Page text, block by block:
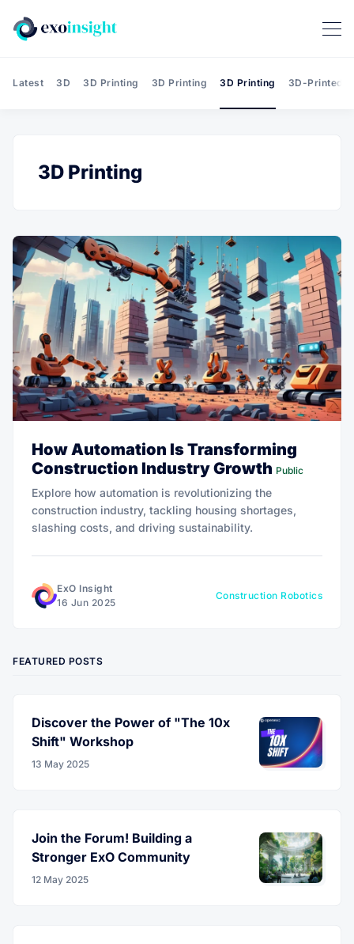
Latest 3D 3D Printing 3D Printing 3D Printing 3D-Printed
3D Printing
How Automation Is Transforming
Construction Industry Growth Public
Explore how automation is revolutionizing the
construction industry, tackling housing shortages,
slashing costs, and driving sustainability.
ExO Insight
16 Jun 2025
Construction Robotics
FEATURED POSTS
Discover the Power of "The 10x
Shift" Workshop
13 May 2025
Join the Forum! Building a
Stronger ExO Community
12 May 2025